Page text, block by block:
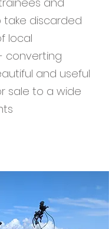
discarded
local
converting
and useful
sale to a wide